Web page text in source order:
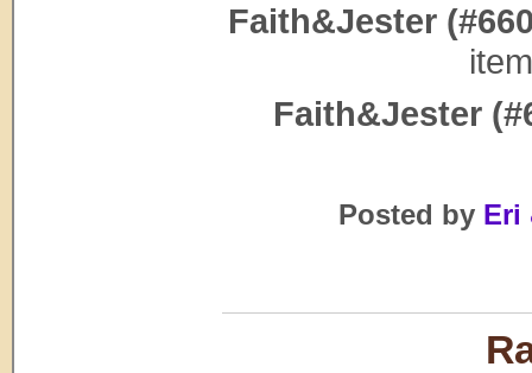
Faith&Jester
Faith&Jester
Posted by Eri